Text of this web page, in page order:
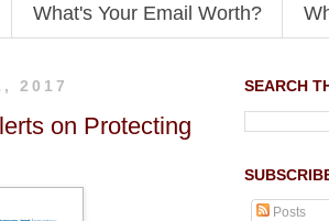
What's Your Email Worth?
2017
on Protecting
SEARCH
Posts